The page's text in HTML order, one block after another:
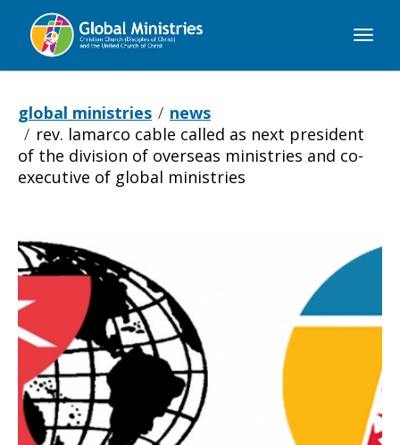
Global
global ministries
news
rev. lamarco cable called as next president
of the division of overseas ministries and co-
executive of global ministries
Rev.
LaMarco
Cable